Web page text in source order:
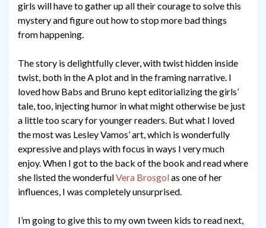
girls will have to gather up all their courage to solve this
mystery and figure out how to stop more bad things
from happening.
The story is delightfully clever, with twist hidden inside
twist, both in the A plot and in the framing narrative. I
loved how Babs and Bruno kept editorializing the girls’
tale, too, injecting humor in what might otherwise be just
a little too scary for younger readers. But what I loved
the most was Lesley Vamos’ art, which is wonderfully
expressive and plays with focus in ways I very much
enjoy. When I got to the back of the book and read where
she listed the wonderfulVera Brosgolas one of her
influences, I was completely unsurprised.
I’m going to give this to my own tween kids to read next,